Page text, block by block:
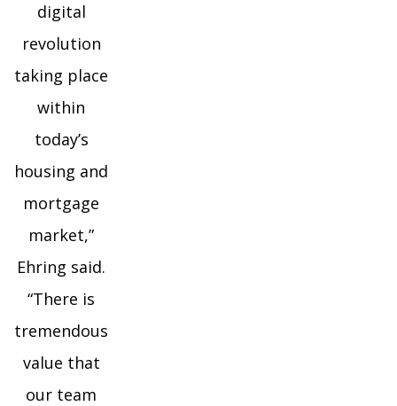
digital
revolution
taking place
within
today’s
housing and
mortgage
market,”
Ehring said.
“There is
tremendous
value that
our team